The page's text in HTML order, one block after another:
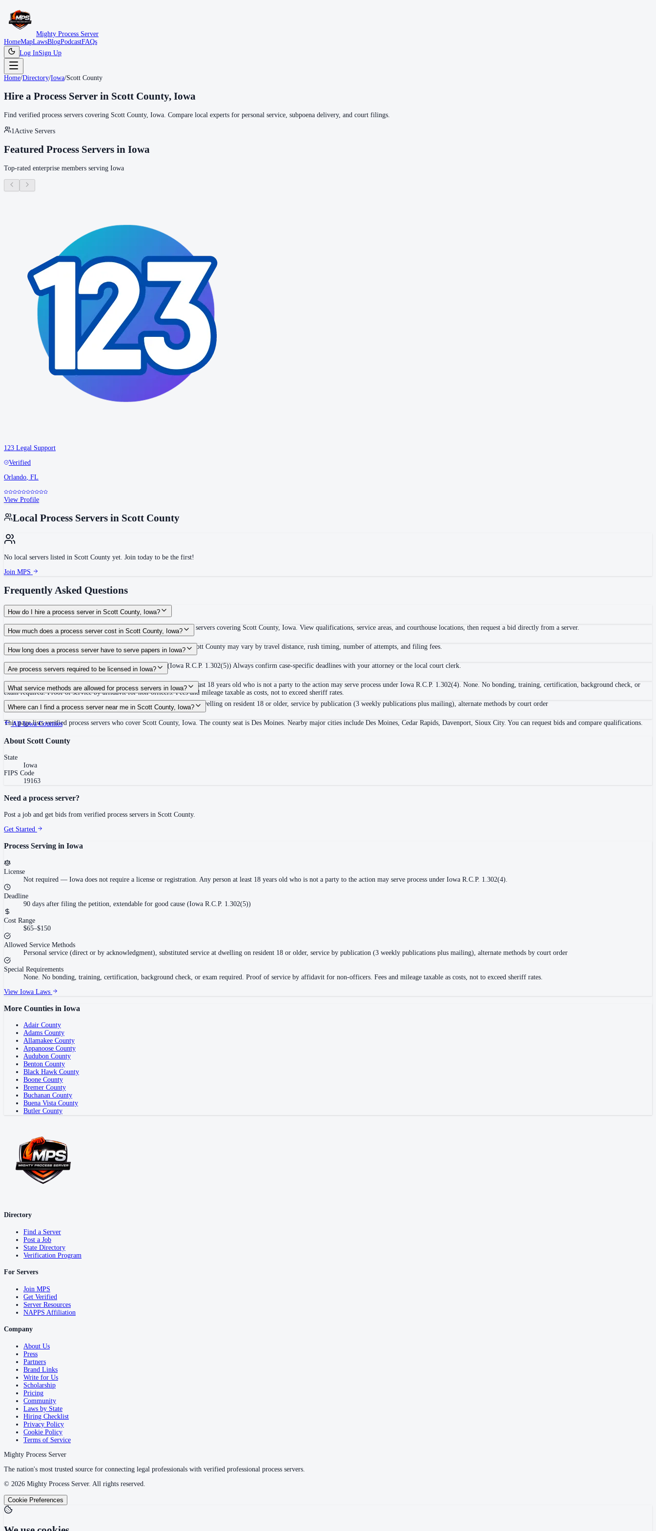
Mighty Process Server
HomeMapLawsBlogPodcastFAQs
Log InSign Up
Home/Directory/Iowa/Scott County
Hire a Process Server in Scott County, Iowa
Find verified process servers covering Scott County, Iowa . Compare local experts for personal service, subpoena delivery, and court filings.
1 Active Servers
Featured Process Servers in Iowa
Top-rated enterprise members serving Iowa
123 Legal Support
Verified
Orlando FL
View Profile
Local Process Servers in Scott County
No local servers listed in Scott County yet. Join today to be the first!
Join MPS
Frequently Asked Questions
How do I hire a process server in Scott County, Iowa?
Use the Mighty Process Server directory to compare verified process servers covering Scott County, Iowa. View qualifications, service areas, and courthouse locations, then request a bid directly from a server.
How much does a process server cost in Scott County, Iowa?
Routine process service in Iowa typically costs $65–$150. Rates in Scott County may vary by travel distance, rush timing, number of attempts, and filing fees.
How long does a process server have to serve papers in Iowa?
90 days after filing the petition, extendable for good cause (Iowa R.C.P. 1.302(5)) Always confirm case-specific deadlines with your attorney or the local court clerk.
Are process servers required to be licensed in Iowa?
No — Iowa does not require a license or registration. Any person at least 18 years old who is not a party to the action may serve process under Iowa R.C.P. 1.302(4). None. No bonding, training, certification, background check, or
exam required. Proof of service by affidavit for non-officers. Fees and mileage taxable as costs, not to exceed sheriff rates.
What service methods are allowed for process servers in Iowa?
Personal service (direct or by acknowledgment), substituted service at dwelling on resident 18 or older, service by publication (3 weekly publications plus mailing), alternate methods by court order
Where can I find a process server near me in Scott County, Iowa?
This page lists verified process servers who cover Scott County, Iowa. The county seat is Des Moines. Nearby major cities include Des Moines, Cedar Rapids, Davenport, Sioux City. You can request bids and compare qualifications.
AllIowaCounties
About Scott County
State
Iowa
FIPS Code
19163
Need a process server?
Post a job and get bids from verified process servers in Scott County.
Get Started
Process Serving in Iowa
License
Not required — Iowa does not require a license or registration. Any person at least 18 years old who is not a party to the action may serve process under Iowa R.C.P. 1.302(4).
Deadline
90 days after filing the petition, extendable for good cause (Iowa R.C.P. 1.302(5))
Cost Range
$65–$150
Allowed Service Methods
Personal service (direct or by acknowledgment), substituted service at dwelling on resident 18 or older, service by publication (3 weekly publications plus mailing), alternate methods by court order
Special Requirements
None. No bonding, training, certification, background check, or exam required. Proof of service by affidavit for non-officers. Fees and mileage taxable as costs, not to exceed sheriff rates.
View Iowa Laws
More Counties in Iowa
Adair County
Adams County
Allamakee County
Appanoose County
Audubon County
Benton County
Black Hawk County
Boone County
Bremer County
Buchanan County
Buena Vista County
Butler County
Directory
Find a Server
Post a Job
State Directory
Verification Program
For Servers
Join MPS
Get Verified
Server Resources
NAPPS Affiliation
Company
About Us
Press
Partners
Brand Links
Write for Us
Scholarship
Pricing
Community
Laws by State
Hiring Checklist
Privacy Policy
Cookie Policy
Terms of Service
Mighty Process Server
The nation's most trusted source for connecting legal professionals with verified professional process servers.
© 2026 Mighty Process Server. All rights reserved.
Cookie Preferences